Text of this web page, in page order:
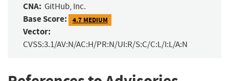
CNA: GitHub, Inc.
Base Score: 4.7 MEDIUM
Vector:
CVSS:3.1/AV:N/AC:H/PR:N/UI:R/S:C/C:L/I:L/A:N